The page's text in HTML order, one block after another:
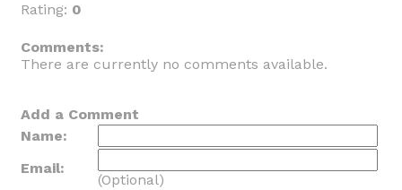
Rating: 0
Comments:
There are currently no comments available.
Add a Comment
Name:
Email:
(Optional)